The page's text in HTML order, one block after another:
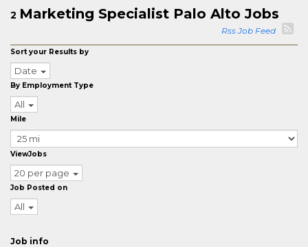
2 Marketing Specialist Palo Alto Jobs
Rss Job Feed
Sort your Results by
Date
By Employment Type
All
Mile
ViewJobs
20 per page
Job Posted on
All
Job info